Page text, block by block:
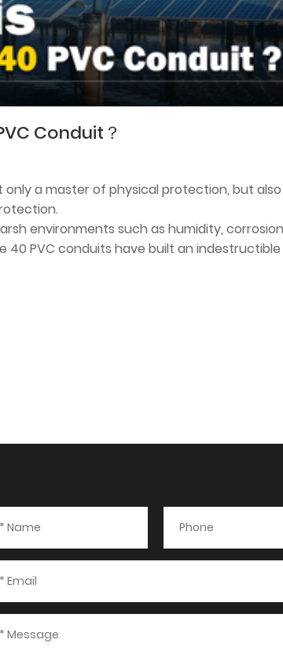
Conduit？
only a master of physical protection, but
environments such as humidity,
40 PVC conduits have built an indestructible